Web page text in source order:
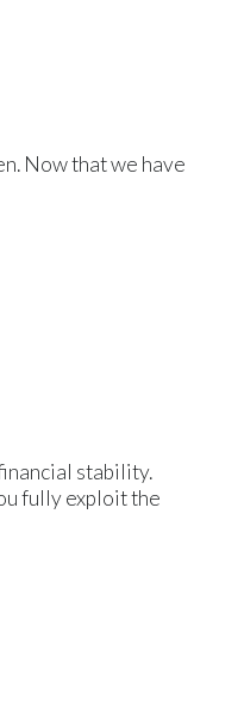
Now that we have
stability.
fully exploit the